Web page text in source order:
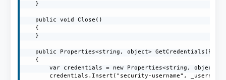
   }
   public void Close()
   {
   }
public Properties<string, object>
   {
var credentials = new Properties<string,
credentials.Insert("security-username",